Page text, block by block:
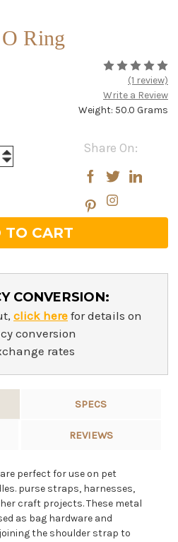
Ring
(1 review)
Write a Review
Weight: 50.0 Grams
Share On:
Increase
Quantity:
Decrease
Quantity:
CONVERSION:
click here for details on
conversion
rates
SPECS
REVIEWS
perfect for use on pet
purse straps, harnesses,
craft projects. These metal
as bag hardware and
the shoulder strap to